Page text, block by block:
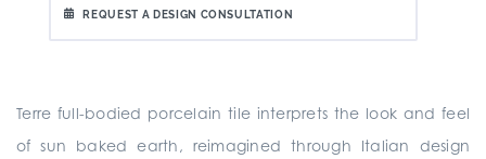
REQUEST A DESIGN CONSULTATION
Terre full-bodied porcelain tile interprets the look and feel
of sun baked earth, reimagined through Italian design